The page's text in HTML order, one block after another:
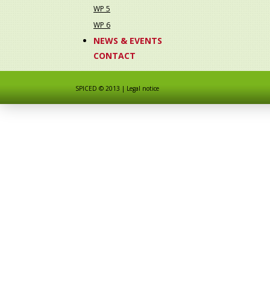
WP 5
WP 6
NEWS & EVENTS
CONTACT
SPICED © 2013 | Legal notice